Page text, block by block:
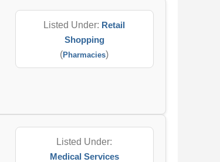
Listed Under: Retail
Shopping
(Pharmacies)
Listed Under:
Medical Services